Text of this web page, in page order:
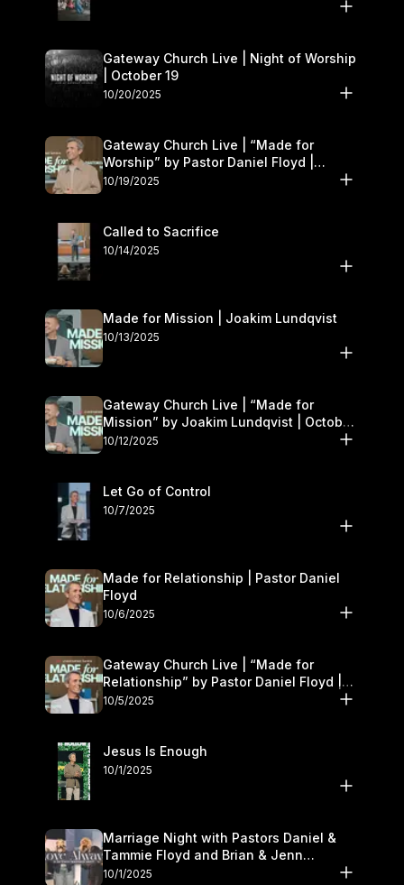
Gateway Church Live | Night of Worship
| October 19
10/20/2025
Gateway Church Live | “Made for
Worship” by Pastor Daniel Floyd |
October 18–19
10/19/2025
Called to Sacrifice
10/14/2025
Made for Mission | Joakim Lundqvist
10/13/2025
Gateway Church Live | “Made for
Mission” by Joakim Lundqvist | October
11–12
10/12/2025
Let Go of Control
10/7/2025
Made for Relationship | Pastor Daniel
Floyd
10/6/2025
Gateway Church Live | “Made for
Relationship” by Pastor Daniel Floyd |
October 5
10/5/2025
Jesus Is Enough
10/1/2025
Marriage Night with Pastors Daniel &
Tammie Floyd and Brian & Jenn
Johnson | Gateway Church
10/1/2025